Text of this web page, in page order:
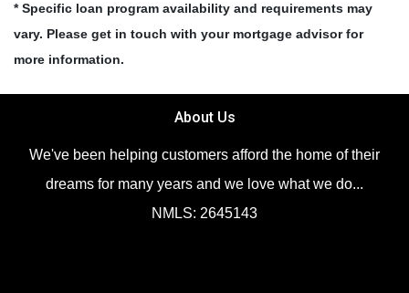
* Specific loan program availability and requirements may
vary. Please get in touch with your mortgage advisor for
more information.
About Us
We've been helping customers afford the home of their
dreams for many years and we love what we do...
NMLS: 2645143